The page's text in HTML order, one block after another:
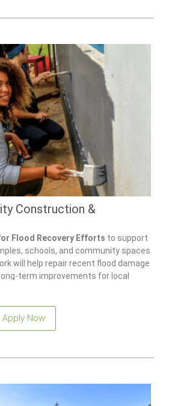
Construction &
Flood Recovery Efforts to support
schools, and community spaces
will help repair recent flood damage
term improvements for local
Apply Now